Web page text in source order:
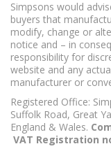
Simpsons would
buyers that
modify, change or
notice and – in
responsibility for
website and any
manufacturer or
Registered Office:
Suffolk Road, Great
England & Wales.
VAT Registration